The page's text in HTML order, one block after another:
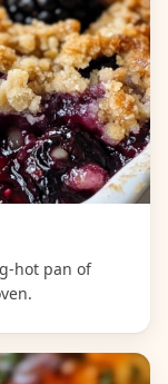
hot pan of